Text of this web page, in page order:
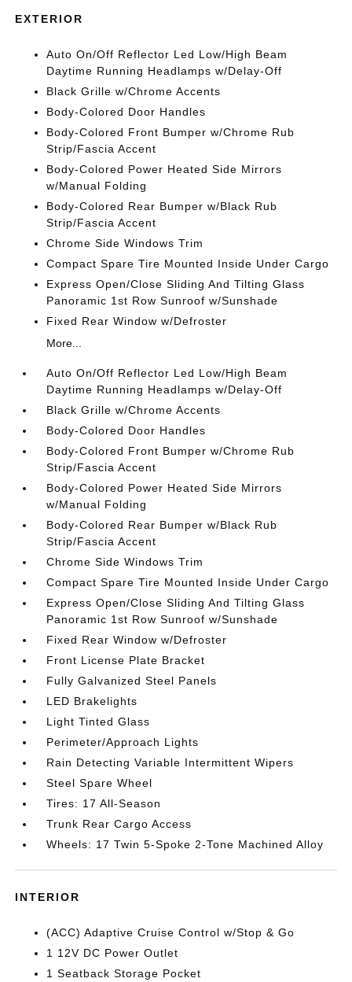
EXTERIOR
Auto On/Off Reflector Led Low/High Beam
Daytime Running Headlamps w/Delay-Off
Black Grille w/Chrome Accents
Body-Colored Door Handles
Body-Colored Front Bumper w/Chrome Rub
Strip/Fascia Accent
Body-Colored Power Heated Side Mirrors
w/Manual Folding
Body-Colored Rear Bumper w/Black Rub
Strip/Fascia Accent
Chrome Side Windows Trim
Compact Spare Tire Mounted Inside Under Cargo
Express Open/Close Sliding And Tilting Glass
Panoramic 1st Row Sunroof w/Sunshade
Fixed Rear Window w/Defroster
More...
Auto On/Off Reflector Led Low/High Beam
Daytime Running Headlamps w/Delay-Off
Black Grille w/Chrome Accents
Body-Colored Door Handles
Body-Colored Front Bumper w/Chrome Rub
Strip/Fascia Accent
Body-Colored Power Heated Side Mirrors
w/Manual Folding
Body-Colored Rear Bumper w/Black Rub
Strip/Fascia Accent
Chrome Side Windows Trim
Compact Spare Tire Mounted Inside Under Cargo
Express Open/Close Sliding And Tilting Glass
Panoramic 1st Row Sunroof w/Sunshade
Fixed Rear Window w/Defroster
Front License Plate Bracket
Fully Galvanized Steel Panels
LED Brakelights
Light Tinted Glass
Perimeter/Approach Lights
Rain Detecting Variable Intermittent Wipers
Steel Spare Wheel
Tires: 17 All-Season
Trunk Rear Cargo Access
Wheels: 17 Twin 5-Spoke 2-Tone Machined Alloy
INTERIOR
(ACC) Adaptive Cruise Control w/Stop & Go
1 12V DC Power Outlet
1 Seatback Storage Pocket